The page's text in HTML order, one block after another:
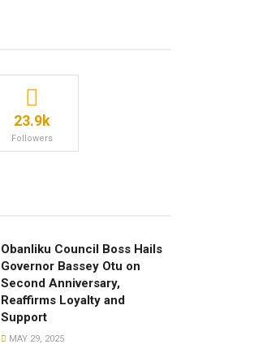
23.9k
Followers
Obanliku Council Boss Hails
Governor Bassey Otu on
Second Anniversary,
Reaffirms Loyalty and
Support
MAY 29, 2025